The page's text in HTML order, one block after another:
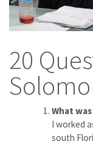
20
What
I worked
south